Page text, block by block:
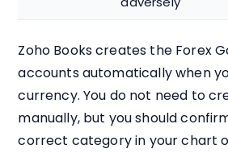
Zoho Books creates the Forex
accounts automatically when
currency. You do not need to
manually, but you should
correct category in your chart